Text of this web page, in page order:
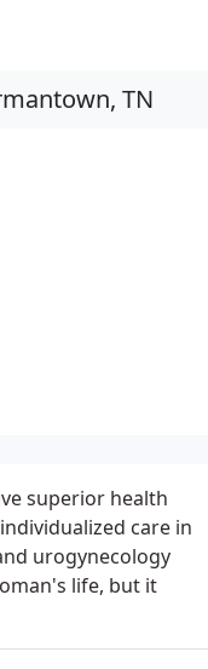
superior health
care in
urogynecology
life, but it